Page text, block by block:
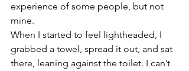
experience of some people, but not
mine.
When I started to feel lightheaded, I
grabbed a towel, spread it out, and sat
there, leaning against the toilet. I can’t